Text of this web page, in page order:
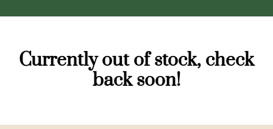
Currently out of stock, check
back soon!